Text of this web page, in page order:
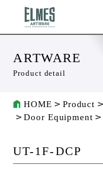
ARTWARE
Product detail
HOME Product
Door Equipment
UT-1F-DCP